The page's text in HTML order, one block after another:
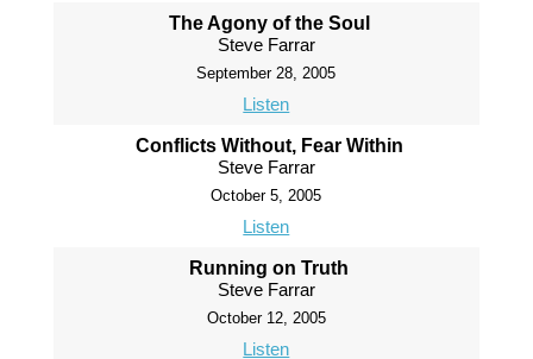
The Agony of the Soul
Steve Farrar
September 28, 2005
Listen
Conflicts Without, Fear Within
Steve Farrar
October 5, 2005
Listen
Running on Truth
Steve Farrar
October 12, 2005
Listen